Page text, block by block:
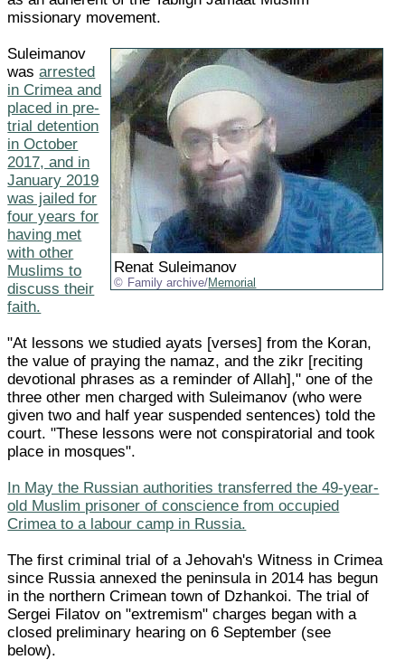
missionary movement.
Renat Suleimanov
Family archive/Memorial
Suleimanov
wasarrested
in Crimea and
placed in pre-
trial detention
in October
2017, and in
January 2019
was jailed for
four years for
having met
with other
Muslims to
discuss their
faith.
"At lessons we studied ayats [verses] from the Koran,
the value of praying the namaz, and the zikr [reciting
devotional phrases as a reminder of Allah]," one of the
three other men charged with Suleimanov (who were
given two and half year suspended sentences) told the
court. "These lessons were not conspiratorial and took
place in mosques".
In May the Russian authorities transferred the 49-year-
old Muslim prisoner of conscience from occupied
Crimea to a labour camp in Russia.
The first criminal trial of a Jehovah's Witness in Crimea
since Russia annexed the peninsula in 2014 has begun
in the northern Crimean town of Dzhankoi. The trial of
Sergei Filatov on "extremism" charges began with a
closed preliminary hearing on 6 September (see
below).